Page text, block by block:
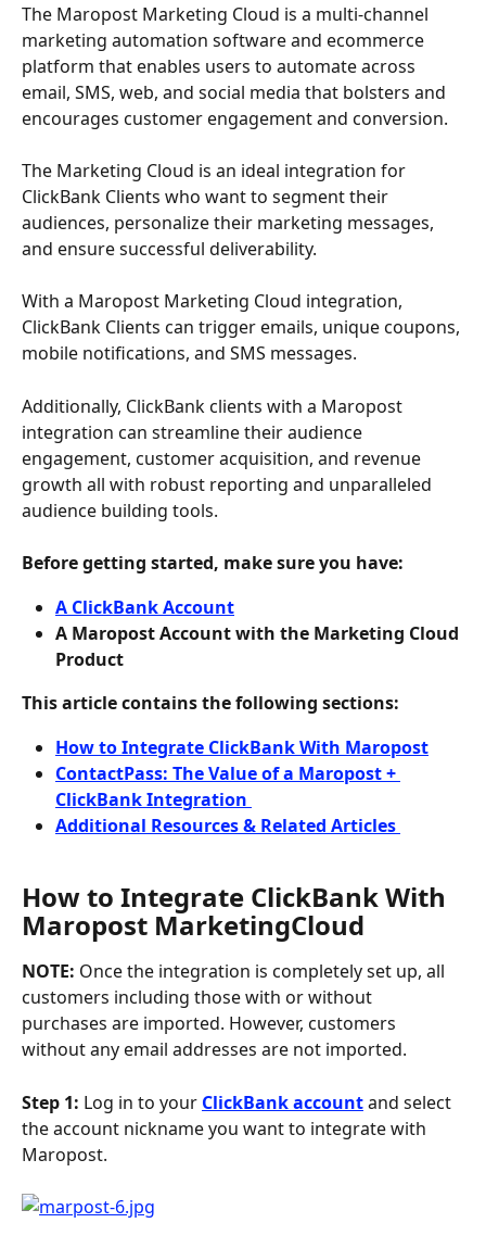
The Maropost Marketing Cloud is a multi-channel
marketing automation software and ecommerce
platform that enables users to automate across
email, SMS, web, and social media that bolsters and
encourages customer engagement and conversion.
The Marketing Cloud is an ideal integration for
ClickBank Clients who want to segment their
audiences, personalize their marketing messages,
and ensure successful deliverability.
With a Maropost Marketing Cloud integration,
ClickBank Clients can trigger emails, unique coupons,
mobile notifications, and SMS messages.
Additionally, ClickBank clients with a Maropost
integration can streamline their audience
engagement, customer acquisition, and revenue
growth all with robust reporting and unparalleled
audience building tools.
Before getting started, make sure you have:
A ClickBank Account
A Maropost Account with the Marketing Cloud
Product
This article contains the following sections:
How to Integrate ClickBank With Maropost
ContactPass: The Value of a Maropost +
ClickBank Integration
Additional Resources & Related Articles
How to Integrate ClickBank With
Maropost MarketingCloud
NOTE: Once the integration is completely set up, all
customers including those with or without
purchases are imported. However, customers
without any email addresses are not imported.
Step 1: Log in to your ClickBank account and select
the account nickname you want to integrate with
Maropost.